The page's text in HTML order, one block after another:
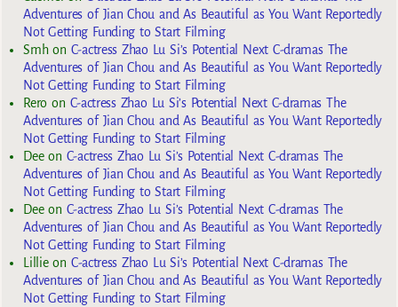
Adventures of Jian Chou and As Beautiful as You Want Reportedly
Not Getting Funding to Start Filming
Smhon C-actress Zhao Lu Si’s Potential Next C-dramas The
Adventures of Jian Chou and As Beautiful as You Want Reportedly
Not Getting Funding to Start Filming
Reroon C-actress Zhao Lu Si’s Potential Next C-dramas The
Adventures of Jian Chou and As Beautiful as You Want Reportedly
Not Getting Funding to Start Filming
Deeon C-actress Zhao Lu Si’s Potential Next C-dramas The
Adventures of Jian Chou and As Beautiful as You Want Reportedly
Not Getting Funding to Start Filming
Deeon C-actress Zhao Lu Si’s Potential Next C-dramas The
Adventures of Jian Chou and As Beautiful as You Want Reportedly
Not Getting Funding to Start Filming
Lillieon C-actress Zhao Lu Si’s Potential Next C-dramas The
Adventures of Jian Chou and As Beautiful as You Want Reportedly
Not Getting Funding to Start Filming